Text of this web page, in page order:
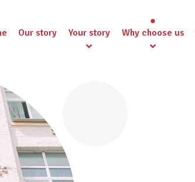
Our story Your story Why choose us